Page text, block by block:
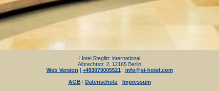
Hotel Steglitz International
Albrechtstr. 2, 12165 Berlin
Web Version | +493079005521 | info@si-hotel.com
AGB| Datenschutz | Impressum